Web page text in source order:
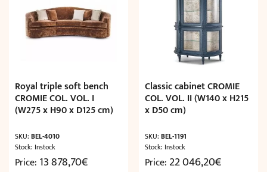
Royal triple soft bench
CROMIE COL. VOL. I
(W275 x H90 x D125 cm)
SKU: BEL-4010
Stock: Instock
Price: 13 878,70€
Classic cabinet CROMIE
COL. VOL. II (W140 x H215
x D50 cm)
SKU:BEL-1191
Stock: Instock
Price: 22 046,20€